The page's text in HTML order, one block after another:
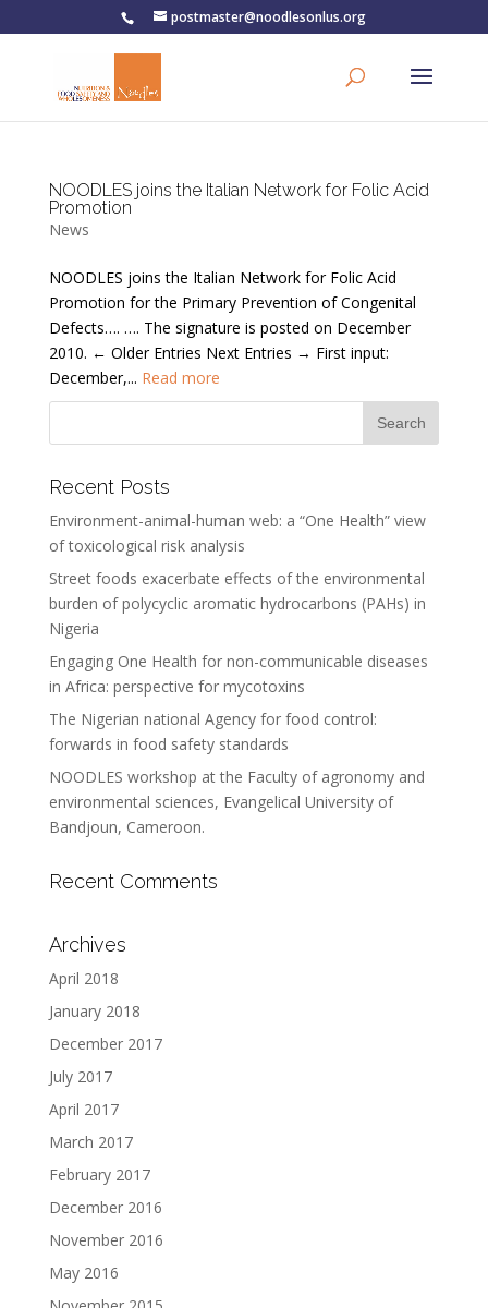
postmaster@noodlesonlus.org
NOODLES joins the Italian Network for Folic Acid
Promotion
News
NOODLES joins the Italian Network for Folic Acid
Promotion for the Primary Prevention of Congenital
Defects…. …. The signature is posted on December
2010. ← Older Entries Next Entries → First input:
December,... Read more
Recent Posts
Environment-animal-human web: a “One Health” view
of toxicological risk analysis
Street foods exacerbate effects of the environmental
burden of polycyclic aromatic hydrocarbons (PAHs) in
Nigeria
Engaging One Health for non-communicable diseases
in Africa: perspective for mycotoxins
The Nigerian national Agency for food control:
forwards in food safety standards
NOODLES workshop at the Faculty of agronomy and
environmental sciences, Evangelical University of
Bandjoun, Cameroon.
Recent Comments
Archives
April 2018
January 2018
December 2017
July 2017
April 2017
March 2017
February 2017
December 2016
November 2016
May 2016